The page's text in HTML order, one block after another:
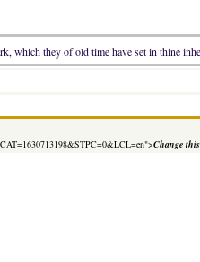
which they of old time have set in thine
Change